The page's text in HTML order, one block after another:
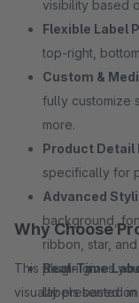
visibility based
Flexible Label
top-right,
Custom &
fully customize
more.
Product Detail
specifically for
Advanced
background,
ribbon, star,
Real-Time
labels based
Why Choose
This plugin gives
visually presented